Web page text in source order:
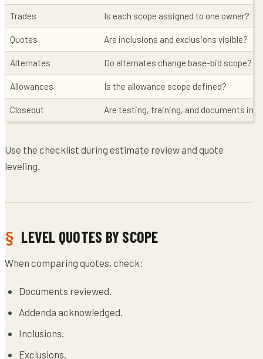
Trades Is each scope assigned to one owner?
Quotes Are inclusions and exclusions visible?
Alternates Do alternates change base-bid scope?
Allowances Is the allowance scope defined?
Closeout Are testing, training, and documents
Use the checklist during estimate review and quote
leveling.
LEVEL QUOTES BY SCOPE
When comparing quotes, check:
Documents reviewed.
Addenda acknowledged.
Inclusions.
Exclusions.